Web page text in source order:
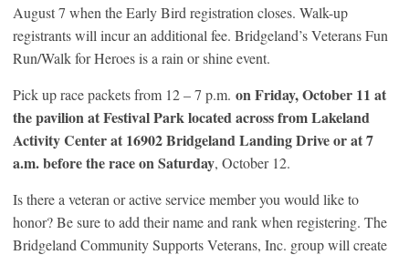
August 7 when the Early Bird registration closes. Walk-up
registrants will incur an additional fee. Bridgeland’s Veterans Fun
Run/Walk for Heroes is a rain or shine event.
Pick up race packets from 12 – 7 p.m. on Friday, October 11 at
the pavilion at Festival Park located across from Lakeland
Activity Center at 16902 Bridgeland Landing Drive or at 7
a.m. before the race on Saturday, October 12.
Is there a veteran or active service member you would like to
honor? Be sure to add their name and rank when registering. The
Bridgeland Community Supports Veterans, Inc. group will create